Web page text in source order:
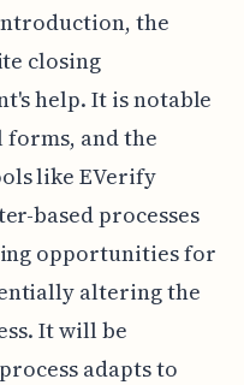
the
closing
help. It is notable
and the
like EVerify
based processes
opportunities for
altering the
It will be
adapts to